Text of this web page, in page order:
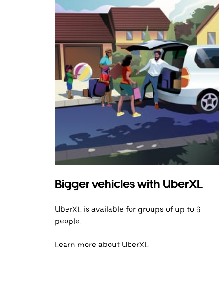
Bigger vehicles with UberXL
UberXL is available for groups of up to 6
people.
Learn more about UberXL